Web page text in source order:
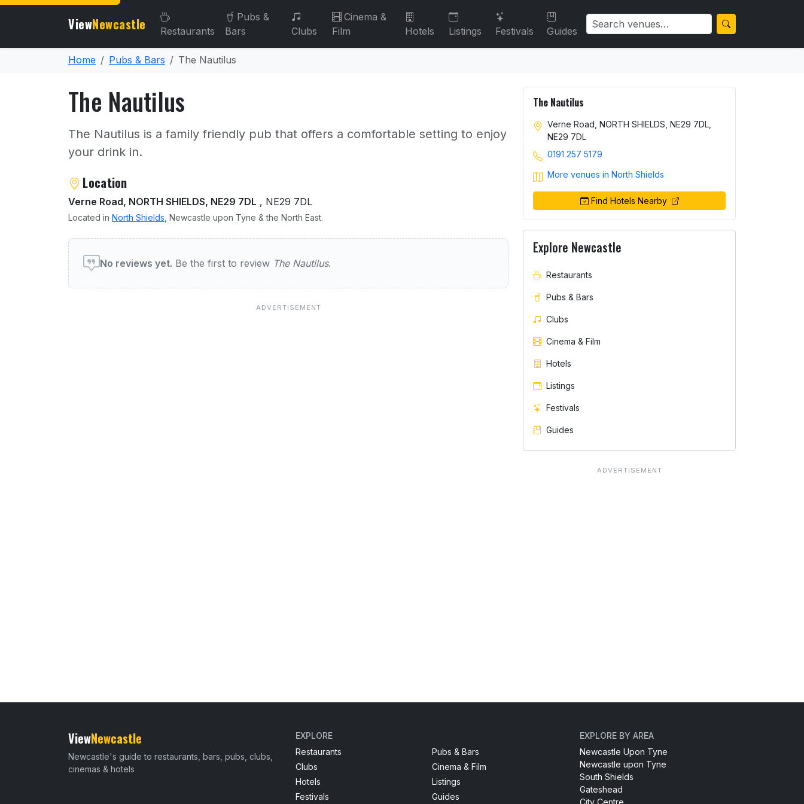
ViewNewcastle Restaurants
Pubs &
Bars
Clubs
Cinema &
Film
Hotels Listings Festivals Guides
Home Pubs & Bars The Nautilus
The Nautilus
The Nautilus is a family friendly pub that offers a comfortable setting to enjoy
your drink in.
About The Nautilus
Location
Verne Road, NORTH SHIELDS, NE29 7DL , NE29 7DL
Located in North Shields , Newcastle upon Tyne & the North East.
User reviews of The Nautilus
No reviews yet. Be the first to review The Nautilus.
The Nautilus
Verne Road, NORTH SHIELDS, NE29 7DL,
NE29 7DL
0191 257 5179
More venues in North Shields
Find Hotels Nearby
Explore Newcastle
Restaurants
Pubs & Bars
Clubs
Cinema & Film
Hotels
Listings
Festivals
Guides
ViewNewcastle
Newcastle's guide to restaurants, bars, pubs, clubs,
cinemas & hotels
EXPLORE
Restaurants
Pubs & Bars
Clubs
Cinema & Film
Hotels
Listings
Festivals
Guides
EXPLORE BY AREA
Newcastle Upon Tyne
Newcastle upon Tyne
South Shields
Gateshead
City Centre